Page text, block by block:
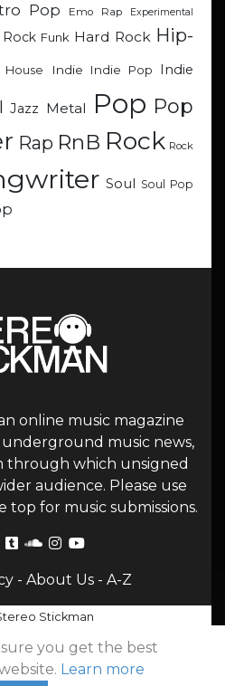
Pop Emo Rap Experimental
Rock Funk Hard Rock Hip-
House Indie Indie Pop Indie
Jazz Metal Pop Pop
Rap RnB Rock Rock
Soul Soul Pop
online music magazine
music news,
through which unsigned
audience. Please use
for music submissions.
- About Us- A-Z
Stickman
you get the best
Learn more